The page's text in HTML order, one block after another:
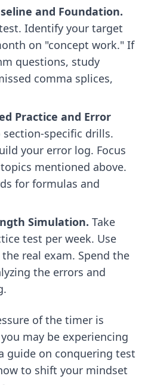
and Foundation.
Identify your target
on "concept work." If
questions, study
comma splices,
Practice and Error
section-specific drills.
your error log. Focus
mentioned above.
for formulas and
Simulation. Take
test per week. Use
real exam. Spend the
the errors and
of the timer is
may be experiencing
guide on conquering test
to shift your mindset